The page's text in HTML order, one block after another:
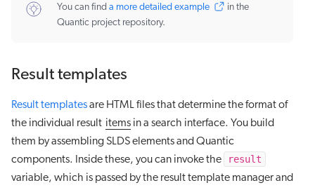
You can find a more detailed example
in the
Quantic project repository.
Result templates
Result templatesare HTML files that determine the format of
the individual result items in a search interface. You build
them by assembling SLDS elements and Quantic
components. Inside these, you can invoke the
result
variable, which is passed by the result template manager and